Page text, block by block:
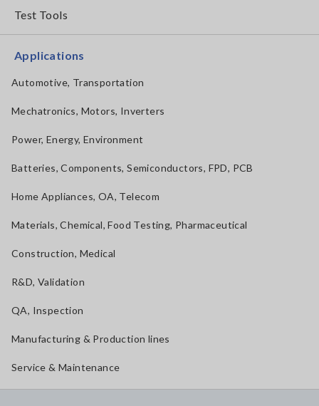
Test Tools
Applications
Automotive, Transportation
Mechatronics, Motors, Inverters
Power, Energy, Environment
Batteries, Components, Semiconductors, FPD, PCB
Home Appliances, OA, Telecom
Materials, Chemical, Food Testing, Pharmaceutical
Construction, Medical
R&D, Validation
QA, Inspection
Manufacturing & Production lines
Service & Maintenance